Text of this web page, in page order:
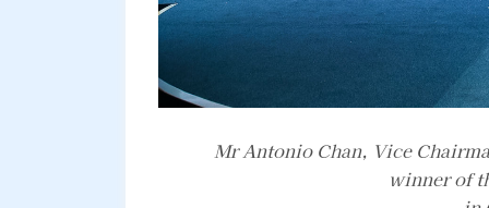
Mr Antonio Chan, Vice
winner of